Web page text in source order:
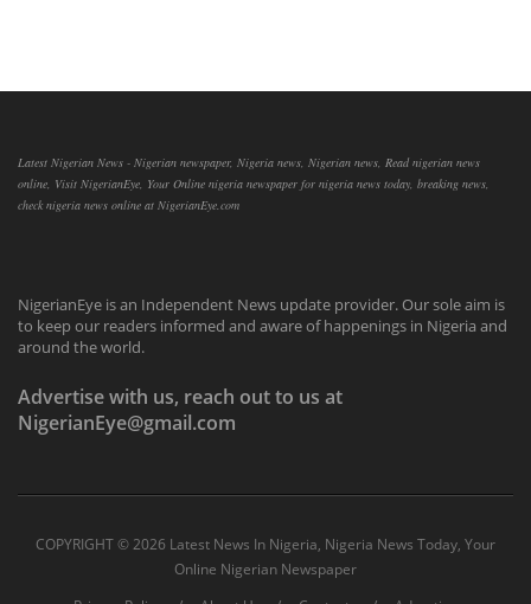
Latest Nigerian News - Nigerian newspaper, Nigeria news, Nigerian news, Read nigerian news
online, Visit NigerianEye, Your Online nigeria newspaper for nigeria news today, breaking news,
check nigeria news online at NigerianEye.com
NigerianEye is an Independent News update provider. Our sole aim is
to keep our readers informed and aware of happenings in Nigeria and
around the world.
Advertise with us, reach out to us at
NigerianEye@gmail.com
COPYRIGHT ©2026 Latest News In Nigeria, Nigeria News Today, Your
Online Nigerian Newspaper